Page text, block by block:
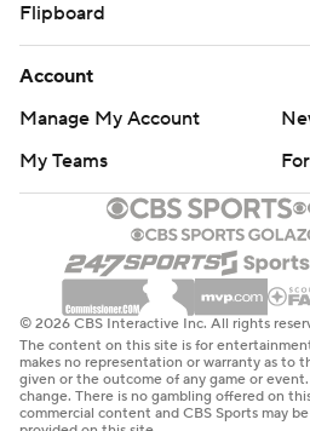
Flipboard
Account
Manage My Account
My Teams
© 2026 CBS Interactive Inc. All rights
The content on this site is for
makes no representation or warranty as to
given or the outcome of any game or
change. There is no gambling offered on
commercial content and CBS Sports may